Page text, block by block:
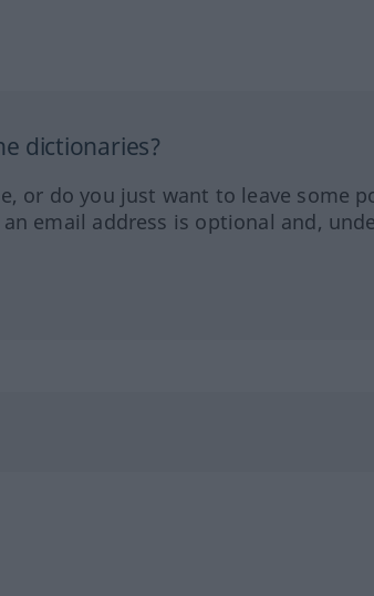
dictionaries?
or do you just want to leave some
email address is optional and,